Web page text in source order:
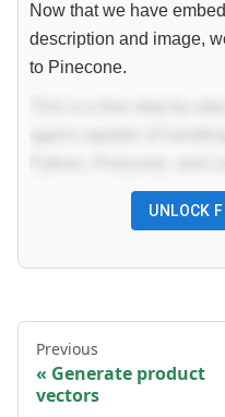
Now that we have
description and image,
to Pinecone.
please enroll in the
UNLOCK
Previous
Generate product
vectors